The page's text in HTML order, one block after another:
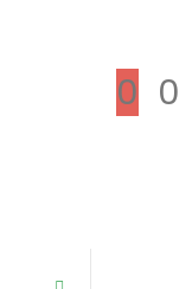
0 0